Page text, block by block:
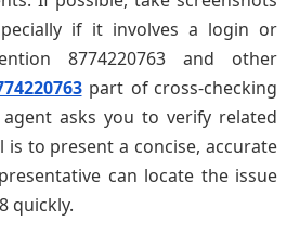
if it involves a login or
8774220763 and other
part of cross-checking
asks you to verify related
is to present a concise, accurate
can locate the issue
quickly.